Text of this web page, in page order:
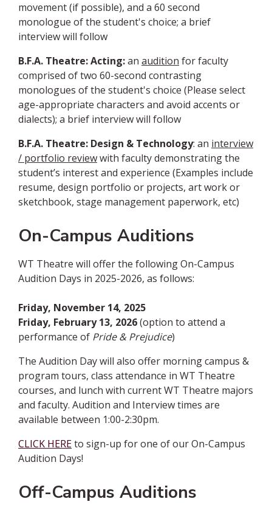
movement (if possible), and a 60 second
monologue of the student's choice; a brief
interview will follow
B.F.A. Theatre: Acting:an audition for faculty
comprised of two 60-second contrasting
monologues of the student's choice (Please select
age-appropriate characters and avoid accents or
dialects); a brief interview will follow
B.F.A. Theatre: Design & Technology: an interview
/ portfolio reviewwith faculty demonstrating the
student’s interest and experience (Examples include
resume, design portfolio or projects, art work or
sketchbook, stage management paperwork, etc)
On-Campus Auditions
WT Theatre will offer the following On-Campus
Audition Days in 2025-2026, as follows:
Friday, November 14, 2025
Friday, February 13, 2026(option to attend a
performance of Pride & Prejudice)
The Audition Day will also offer morning campus &
program tours, class attendance in WT Theatre
courses, and lunch with current WT Theatre majors
and faculty. Audition and Interview times are
available between 1:00-2:30pm.
CLICK HEREto sign-up for one of our On-Campus
Audition Days!
Off-Campus Auditions